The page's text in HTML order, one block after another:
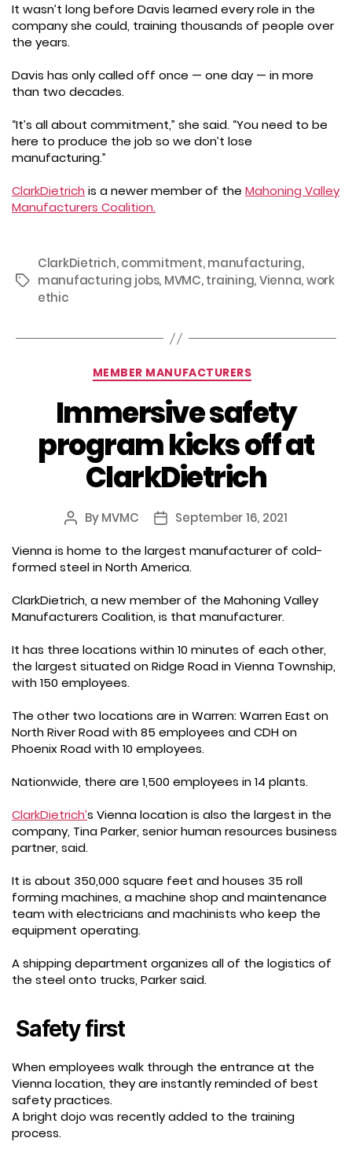
It wasn’t long before Davis learned every role in the
company she could, training thousands of people over
the years.
Davis has only called off once — one day — in more
than two decades.
“It’s all about commitment,” she said. “You need to be
here to produce the job so we don’t lose
manufacturing.”
ClarkDietrich is a newer member of the Mahoning Valley
Manufacturers Coalition.
Tags
ClarkDietrich,commitment,manufacturing,
manufacturing jobs, MVMC,training,Vienna,work
ethic
Categories
MEMBER MANUFACTURERS
Immersive safety
program kicks off at
ClarkDietrich
Post
ByMVMC
PostSeptember 16, 2021
Vienna is home to the largest manufacturer of cold-
formed steel in North America.
ClarkDietrich, a new member of the Mahoning Valley
Manufacturers Coalition, is that manufacturer.
It has three locations within 10 minutes of each other,
the largest situated on Ridge Road in Vienna Township,
with 150 employees.
The other two locations are in Warren: Warren East on
North River Road with 85 employees and CDH on
Phoenix Road with 10 employees.
Nationwide, there are 1,500 employees in 14 plants.
ClarkDietrich’s Vienna location is also the largest in the
company, Tina Parker, senior human resources business
partner, said.
It is about 350,000 square feet and houses 35 roll
forming machines, a machine shop and maintenance
team with electricians and machinists who keep the
equipment operating.
A shipping department organizes all of the logistics of
the steel onto trucks, Parker said.
Safety first
When employees walk through the entrance at the
Vienna location, they are instantly reminded of best
safety practices.
A bright dojo was recently added to the training
process.